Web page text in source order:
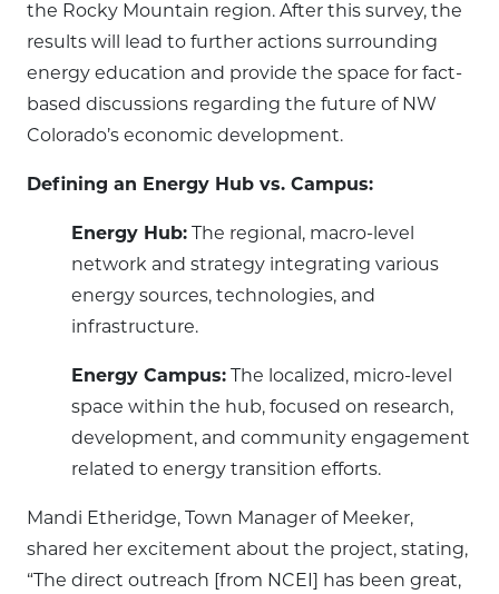
the Rocky Mountain region. After this survey, the
results will lead to further actions surrounding
energy education and provide the space for fact-
based discussions regarding the future of NW
Colorado’s economic development.
Defining an Energy Hub vs. Campus:
Energy Hub: The regional, macro-level
network and strategy integrating various
energy sources, technologies, and
infrastructure.
Energy Campus: The localized, micro-level
space within the hub, focused on research,
development, and community engagement
related to energy transition efforts.
Mandi Etheridge, Town Manager of Meeker,
shared her excitement about the project, stating,
“The direct outreach [from NCEI] has been great,